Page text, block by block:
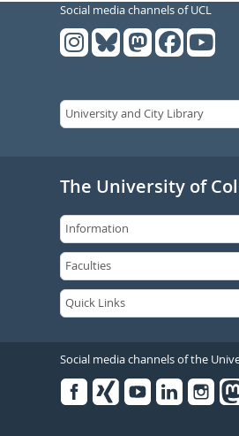
Social media channels of UCL
The University of
Social media channels of the